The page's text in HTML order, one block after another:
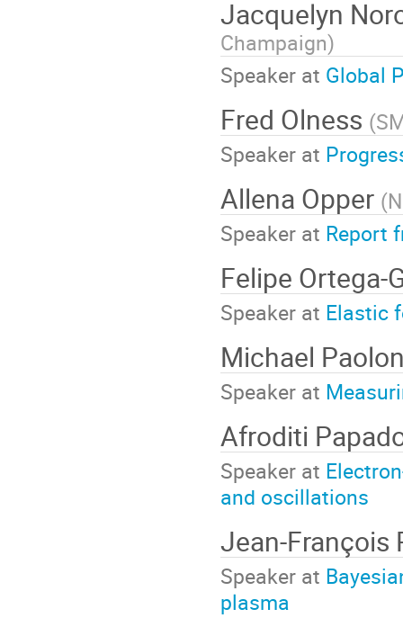
Jacquelyn
Champaign)
Speaker at Global
Fred Olness (
Speaker at
Allena Opper (
Speaker at Report
Felipe Ortega-
Speaker at Elastic
Michael
Speaker at
Afroditi
Speaker at
and oscillations
Jean-François
Speaker at
plasma